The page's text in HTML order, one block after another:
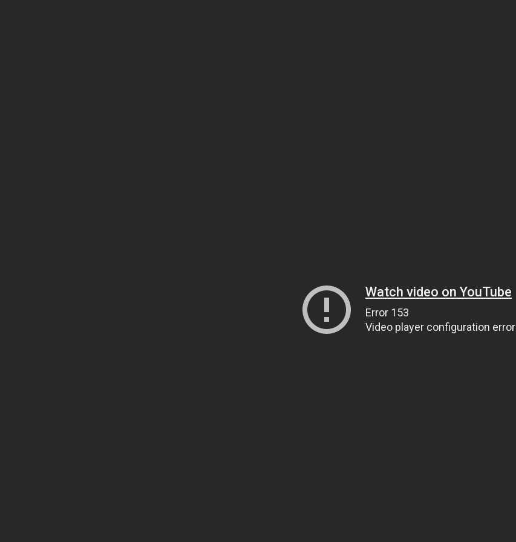
Watch video on YouTube
Error 153
Video player configuration error